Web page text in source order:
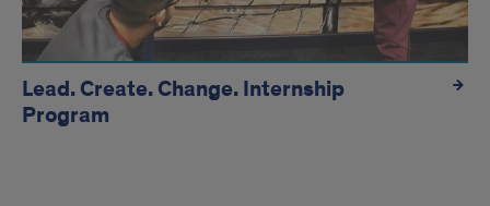
Lead. Create. Change. Internship
Program